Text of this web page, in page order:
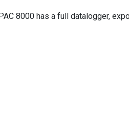
8000 has a full datalogger,